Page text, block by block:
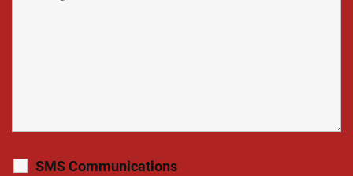
SMS Communications